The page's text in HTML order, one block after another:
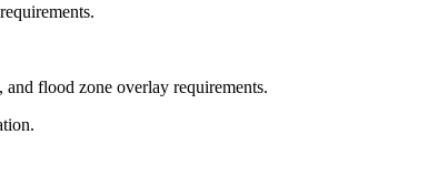
flood zone overlay requirements.